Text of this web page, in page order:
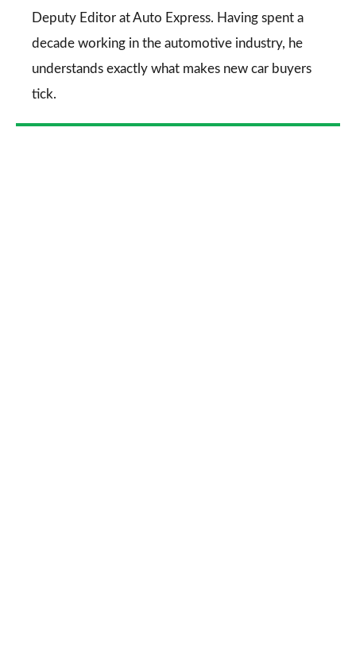
Deputy Editor at Auto Express. Having spent a
decade working in the automotive industry, he
understands exactly what makes new car buyers
tick.